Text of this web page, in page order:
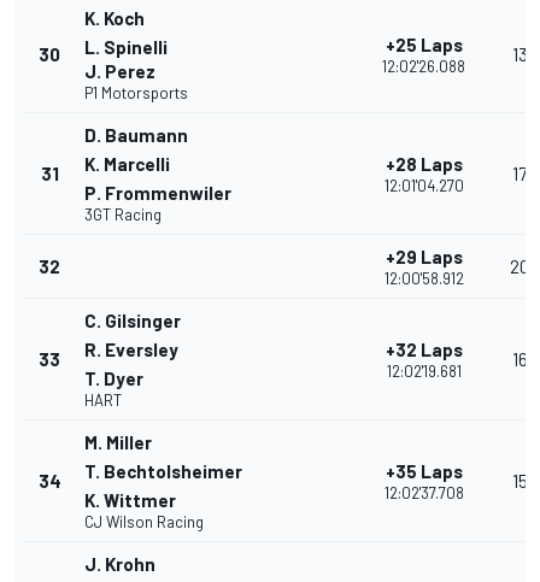
30
K. Koch
L. Spinelli
J. Perez
P1 Motorsports
+25 Laps
12:02'26.088
13
31
D. Baumann
K. Marcelli
P. Frommenwiler
3GT Racing
+28 Laps
12:01'04.270
17
32 +29 Laps
12:00'58.912
20
33
C. Gilsinger
R. Eversley
T. Dyer
HART
+32 Laps
12:02'19.681
16
34
M. Miller
T. Bechtolsheimer
K. Wittmer
CJ Wilson Racing
+35 Laps
12:02'37.708
15
J. Krohn